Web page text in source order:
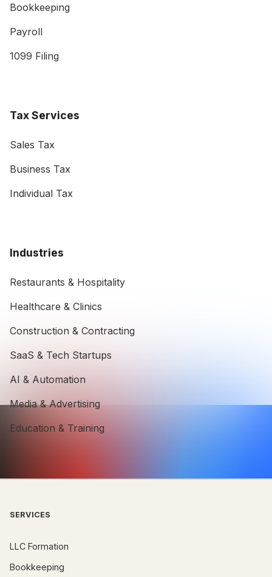
Bookkeeping
Payroll
1099 Filing
Tax Services
Sales Tax
Business Tax
Individual Tax
Industries
Restaurants & Hospitality
Healthcare & Clinics
Construction & Contracting
SaaS & Tech Startups
AI & Automation
Media & Advertising
Education & Training
SERVICES
LLC Formation
Bookkeeping